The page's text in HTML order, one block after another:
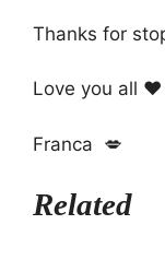
Thanks for
Love you all ❤️
Franca 💋
Related